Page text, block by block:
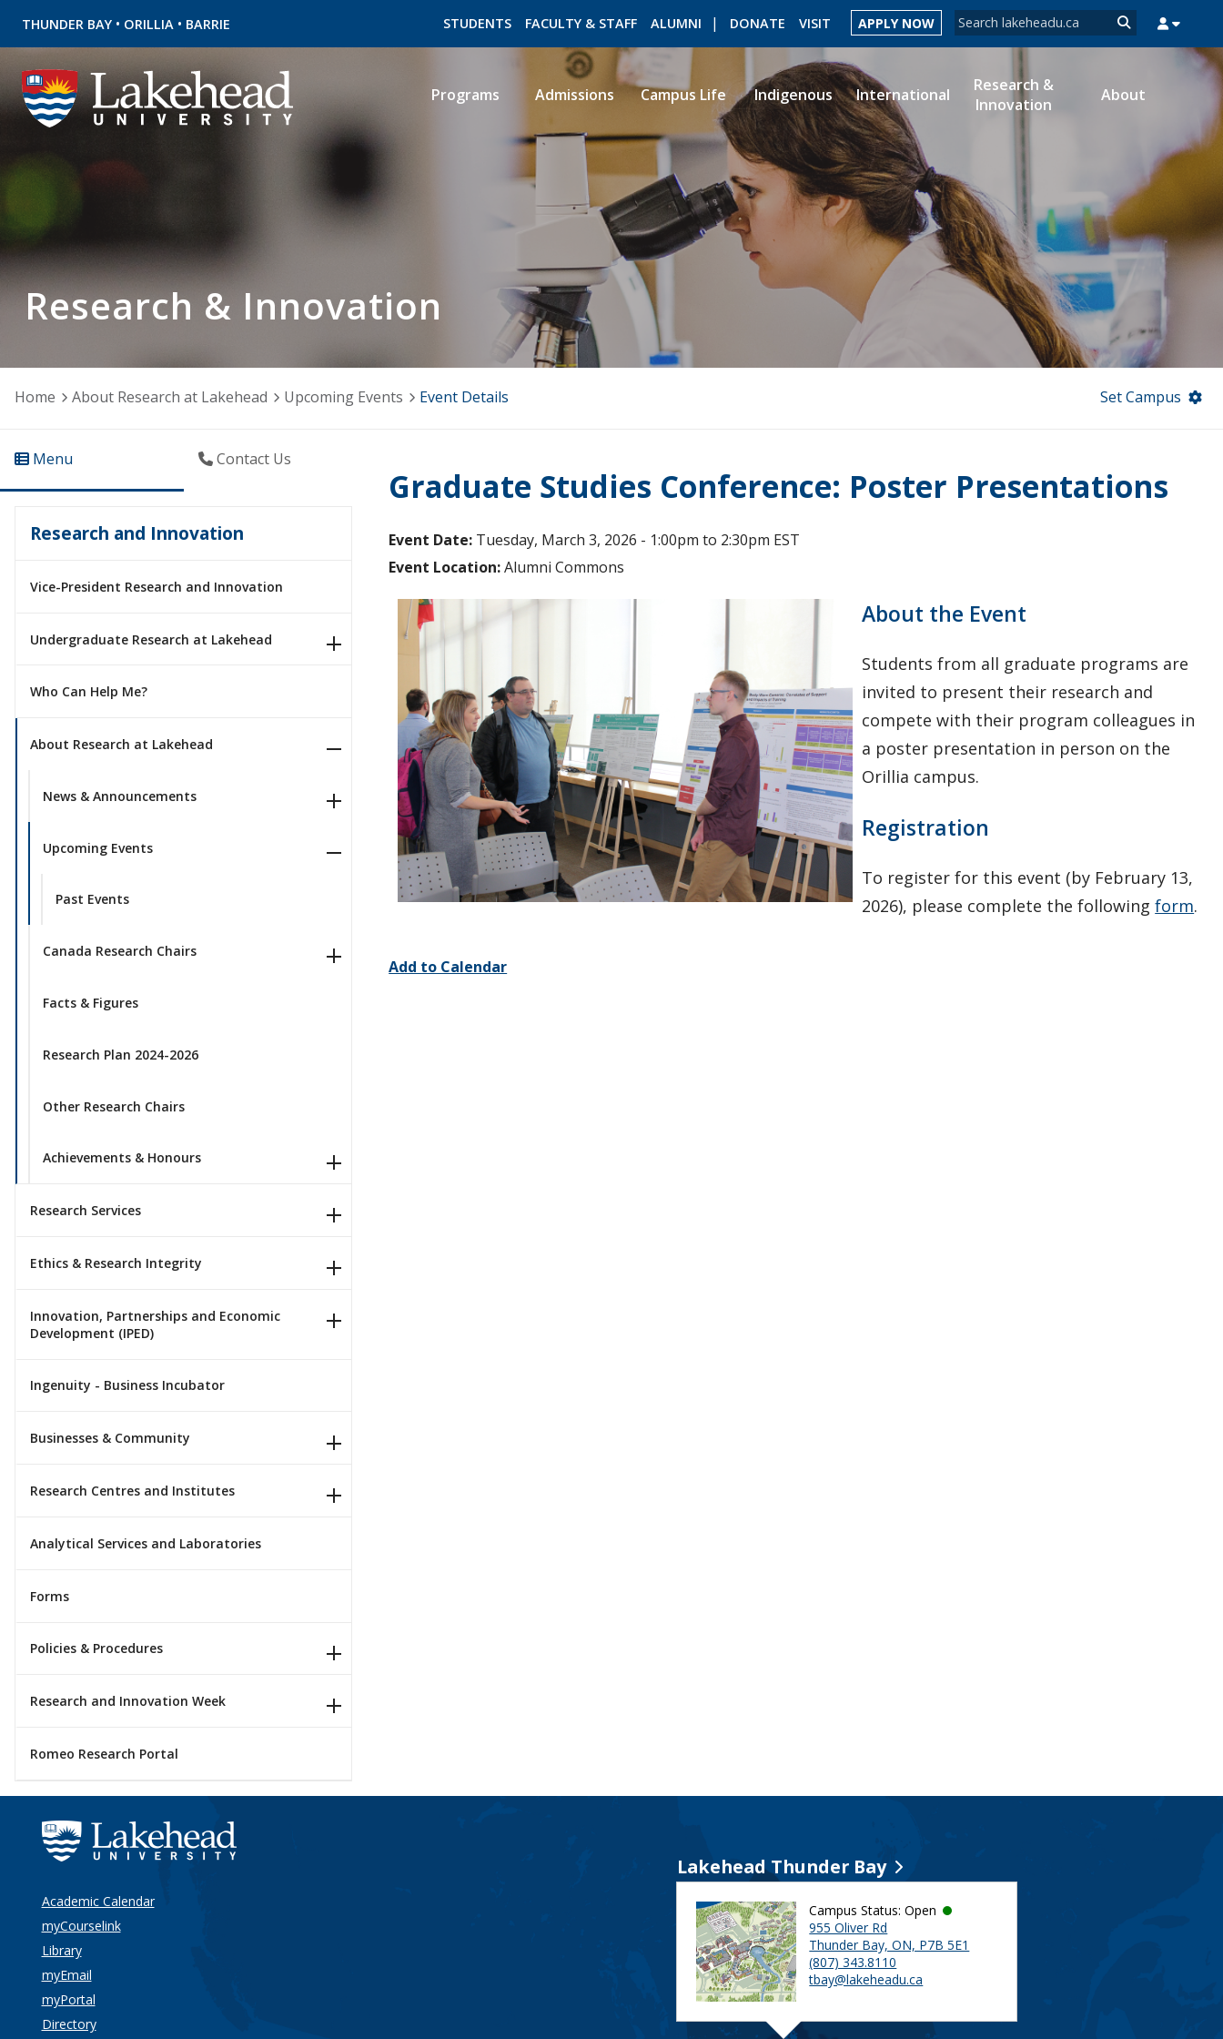
THUNDER BAY • ORILLIA • BARRIE Search form
Search
STUDENTS FACULTY & STAFF ALUMNI DONATE VISIT APPLY NOW
ROMEO RESEARCH LIBRARY MYSUCCESS
Programs Admissions Campus Life Indigenous International
Research &
Innovation
About
Research & Innovation
Home About Research at Lakehead Upcoming Events Event Details Set Campus
Menu Contact Us
Research and Innovation
Vice-President Research and Innovation
Undergraduate Research at Lakehead
Who Can Help Me?
About Research at Lakehead
News & Announcements
Upcoming Events
Past Events
Canada Research Chairs
Facts & Figures
Research Plan 2024-2026
Other Research Chairs
Achievements & Honours
Research Services
Ethics & Research Integrity
Innovation, Partnerships and Economic
Development (IPED)
Ingenuity - Business Incubator
Businesses & Community
Research Centres and Institutes
Analytical Services and Laboratories
Forms
Policies & Procedures
Research and Innovation Week
Romeo Research Portal
Graduate Studies Conference: Poster Presentations
Event Date: Tuesday, March 3, 2026 - 1:00pm to 2:30pm EST
Event Location:Alumni Commons
About the Event
Students from all graduate programs are
invited to present their research and
compete with their program colleagues in
a poster presentation in person on the
Orillia campus.
Registration
To register for this event (by February 13,
2026), please complete the followingform.
Add to Calendar
Academic Calendar
myCourselink
Library
myEmail
myPortal
Directory
Lakehead Thunder Bay
Campus Status: Open
955 Oliver Rd
Thunder Bay, ON, P7B 5E1
(807) 343.8110
tbay@lakeheadu.ca